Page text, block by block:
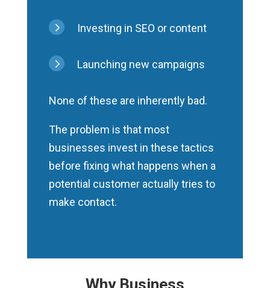
5 Investing in SEO or content
5 Launching new campaigns
None of these are inherently bad.
The problem is that most
businesses invest in these tactics
before fixing what happens when a
potential customer actually tries to
make contact.
Why Business